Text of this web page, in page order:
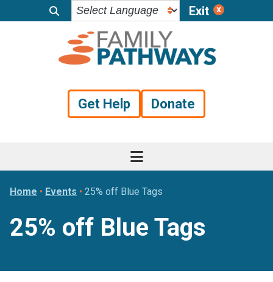
Exit
Get Help Donate
Home • Events • 25% off Blue Tags
25% off Blue Tags